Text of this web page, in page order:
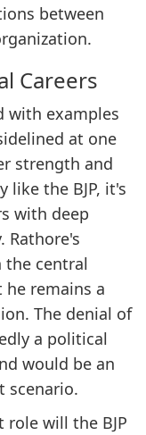
between
Careers
with examples
at one
strength and
like the BJP, it's
with deep
Rathore's
the central
remains a
The denial of
a political
would be an
scenario.
will the BJP